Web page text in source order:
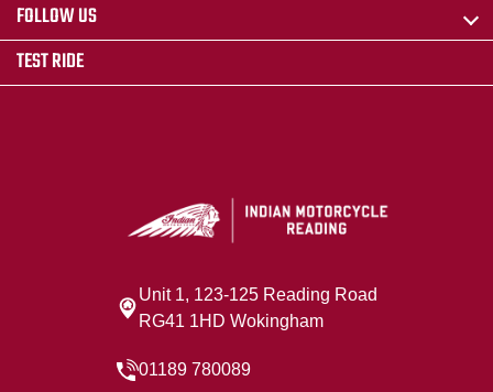
FOLLOW US
TEST RIDE
Unit 1, 123-125 Reading Road
RG41 1HD Wokingham
01189 780089